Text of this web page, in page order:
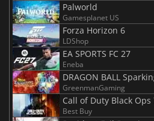
Palworld
Gamesplanet US
Forza Horizon 6
LDShop
EA SPORTS FC 27
Eneba
GreenmanGaming
Call of Duty Black Ops
Best Buy